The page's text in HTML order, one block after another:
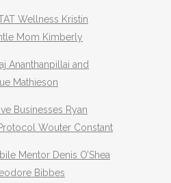
Wellness Kristin
Mom Kimberly
Ananthanpillai and
Mathieson
Businesses Ryan
Wouter Constant
Mentor Denis O’Shea
Bibbes